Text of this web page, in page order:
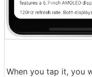
When you tap it, you